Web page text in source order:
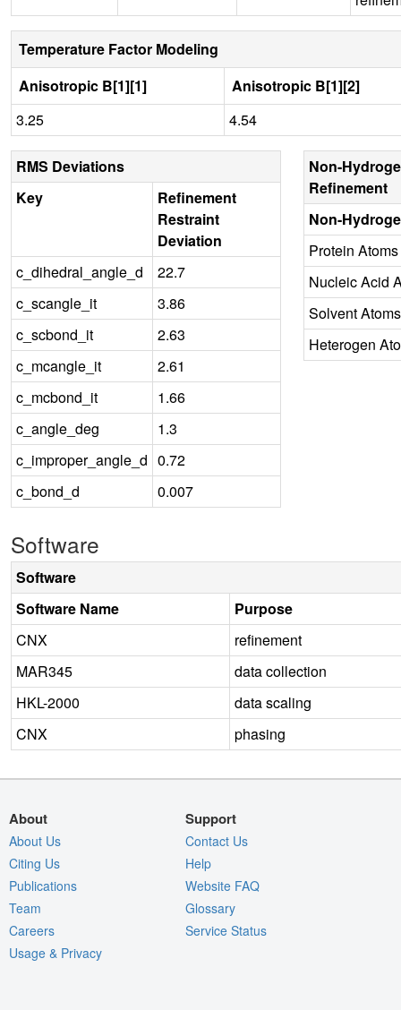
Temperature Factor Modeling
Anisotropic B[1][1]
Anisotropic B[1][2]
3.25
4.54
RMS Deviations
Key
Refinement
Restraint
Deviation
c_dihedral_angle_d
22.7
c_scangle_it
3.86
c_scbond_it
2.63
c_mcangle_it
2.61
c_mcbond_it
1.66
c_angle_deg
1.3
c_improper_angle_d 0.72
c_bond_d
0.007
Non-
Refinement
Non-
Protein Atoms
Nucleic Acid
Solvent Atoms
Heterogen
Software
Software
Software Name
Purpose
CNX
refinement
MAR345
data collection
HKL-2000
data scaling
CNX
phasing
About
About Us
Citing Us
Publications
Team
Careers
Usage & Privacy
Support
Contact Us
Help
Website FAQ
Glossary
Service Status